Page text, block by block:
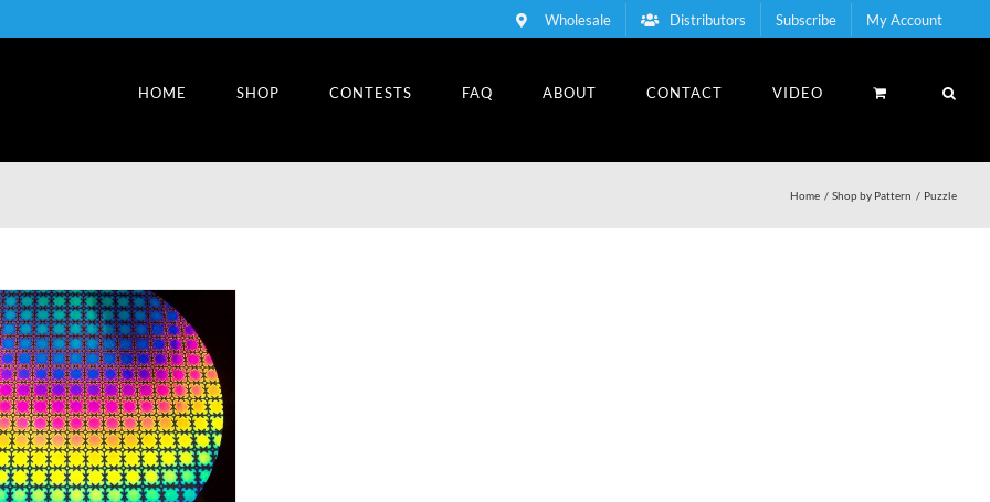
Wholesale Distributors Subscribe My Account
HOME SHOP CONTESTS FAQ ABOUT CONTACT VIDEO
Home Shop by Pattern Puzzle